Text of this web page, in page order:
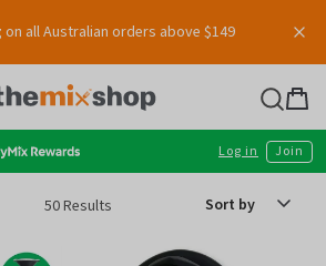
Bag
Log in Join
50 Results